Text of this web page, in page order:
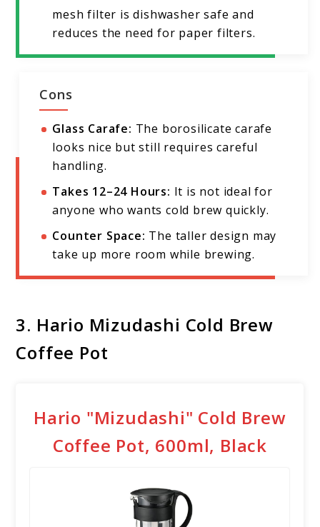
mesh filter is dishwasher safe and
reduces the need for paper filters.
Cons
Glass Carafe: The borosilicate carafe
looks nice but still requires careful
handling.
Takes 12–24 Hours: It is not ideal for
anyone who wants cold brew quickly.
Counter Space: The taller design may
take up more room while brewing.
3. Hario Mizudashi Cold Brew
Coffee Pot
Hario "Mizudashi" Cold Brew
Coffee Pot, 600ml, Black